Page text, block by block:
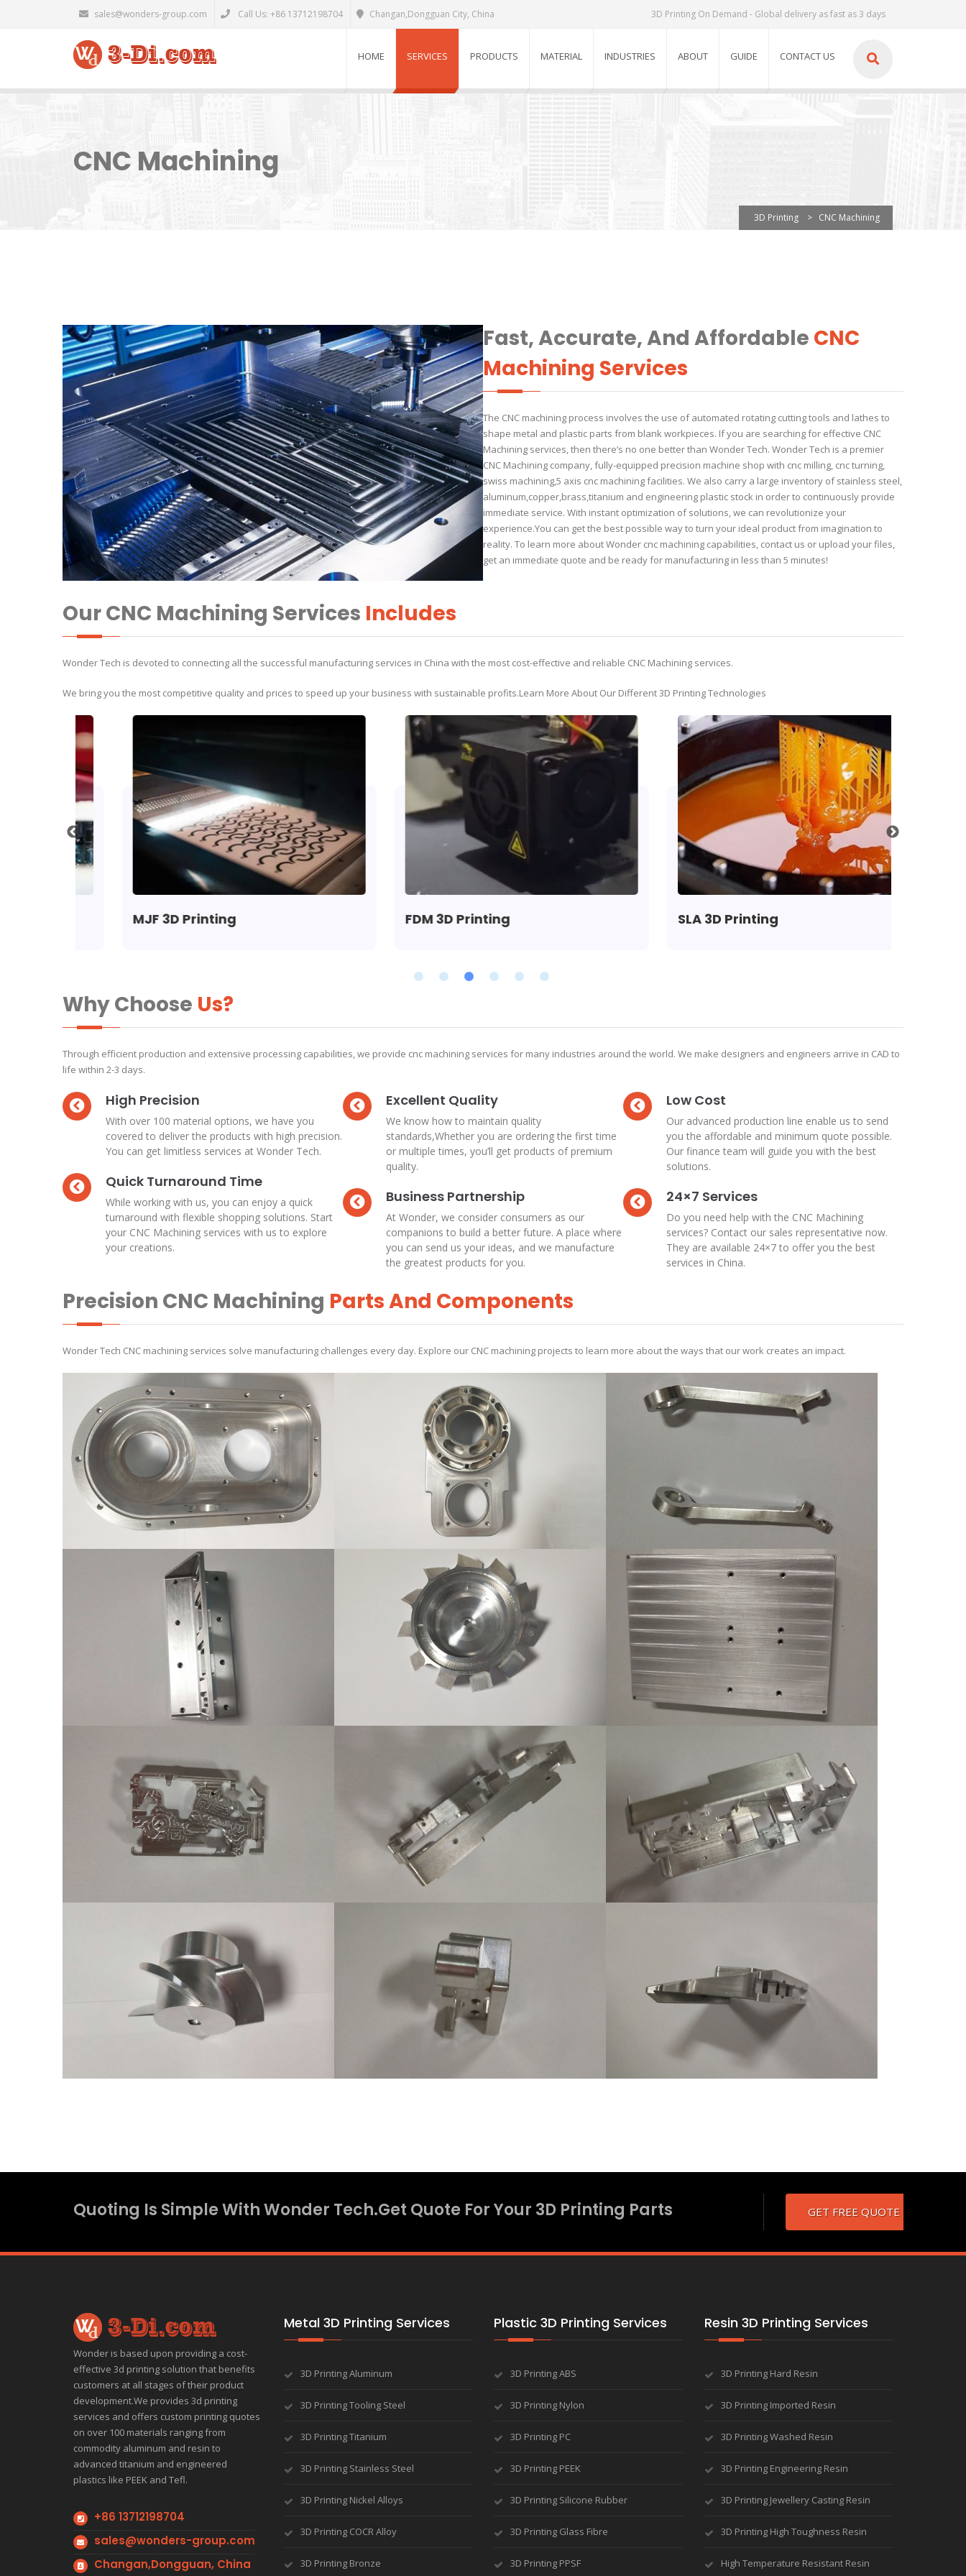
sales@wonders-group.com Call Us: +86 13712198704 Changan,Dongguan City, China 3D Printing On Demand - Global delivery as fast as 3 days
HOME SERVICES PRODUCTS MATERIAL INDUSTRIES ABOUT GUIDE CONTACT US
CNC Machining
3D Printing > CNC Machining
Fast, Accurate, And Affordable CNC
Machining Services
The CNC machining process involves the use of automated rotating cutting tools and lathes to
shape metal and plastic parts from blank workpieces. If you are searching for effective CNC
Machining services, then there’s no one better than Wonder Tech. Wonder Tech is a premier
CNC Machining company, fully-equipped precision machine shop with cnc milling, cnc turning,
swiss machining,5 axis cnc machining facilities. We also carry a large inventory of stainless steel,
aluminum,copper,brass,titanium and engineering plastic stock in order to continuously provide
immediate service. With instant optimization of solutions, we can revolutionize your
experience.You can get the best possible way to turn your ideal product from imagination to
reality. To learn more about Wonder cnc machining capabilities, contact us or upload your files,
get an immediate quote and be ready for manufacturing in less than 5 minutes!
Our CNC Machining Services Includes
Wonder Tech is devoted to connecting all the successful manufacturing services in China with the most cost-effective and reliable CNC Machining services.
We bring you the most competitive quality and prices to speed up your business with sustainable profits.Learn More About Our Different 3D Printing Technologies
MJF 3D Printing FDM 3D Printing SLA 3D Printing
Why Choose Us?
Through efficient production and extensive processing capabilities, we provide cnc machining services for many industries around the world. We make designers and engineers arrive in CAD to
life within 2-3 days.
High Precision
With over 100 material options, we have you
covered to deliver the products with high precision.
You can get limitless services at Wonder Tech.
Quick Turnaround Time
While working with us, you can enjoy a quick
turnaround with flexible shopping solutions. Start
your CNC Machining services with us to explore
your creations.
Excellent Quality
We know how to maintain quality
standards,Whether you are ordering the first time
or multiple times, you’ll get products of premium
quality.
Business Partnership
At Wonder, we consider consumers as our
companions to build a better future. A place where
you can send us your ideas, and we manufacture
the greatest products for you.
Low Cost
Our advanced production line enable us to send
you the affordable and minimum quote possible.
Our finance team will guide you with the best
solutions.
24×7 Services
Do you need help with the CNC Machining
services? Contact our sales representative now.
They are available 24×7 to offer you the best
services in China.
Precision CNC Machining Parts And Components
Wonder Tech CNC machining services solve manufacturing challenges every day. Explore our CNC machining projects to learn more about the ways that our work creates an impact.
Quoting Is Simple With Wonder Tech.Get Quote For Your 3D Printing Parts GET FREE QUOTE
Wonder is based upon providing a cost-
effective 3d printing solution that benefits
customers at all stages of their product
development.We provides 3d printing
services and offers custom printing quotes
on over 100 materials ranging from
commodity aluminum and resin to
advanced titanium and engineered
plastics like PEEK and Tefl.
+86 13712198704
sales@wonders-group.com
Changan,Dongguan, China
Metal 3D Printing Services
3D Printing Aluminum
3D Printing Tooling Steel
3D Printing Titanium
3D Printing Stainless Steel
3D Printing Nickel Alloys
3D Printing COCR Alloy
3D Printing Bronze
Plastic 3D Printing Services
3D Printing ABS
3D Printing Nylon
3D Printing PC
3D Printing PEEK
3D Printing Silicone Rubber
3D Printing Glass Fibre
3D Printing PPSF
Resin 3D Printing Services
3D Printing Hard Resin
3D Printing Imported Resin
3D Printing Washed Resin
3D Printing Engineering Resin
3D Printing Jewellery Casting Resin
3D Printing High Toughness Resin
High Temperature Resistant Resin